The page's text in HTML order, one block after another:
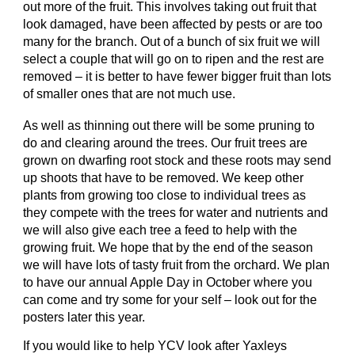
out more of the fruit. This involves taking out fruit that
look damaged, have been affected by pests or are too
many for the branch. Out of a bunch of six fruit we will
select a couple that will go on to ripen and the rest are
removed – it is better to have fewer bigger fruit than lots
of smaller ones that are not much use.
As well as thinning out there will be some pruning to
do and clearing around the trees. Our fruit trees are
grown on dwarfing root stock and these roots may send
up shoots that have to be removed. We keep other
plants from growing too close to individual trees as
they compete with the trees for water and nutrients and
we will also give each tree a feed to help with the
growing fruit. We hope that by the end of the season
we will have lots of tasty fruit from the orchard. We plan
to have our annual Apple Day in October where you
can come and try some for your self – look out for the
posters later this year.
If you would like to help YCV look after Yaxleys